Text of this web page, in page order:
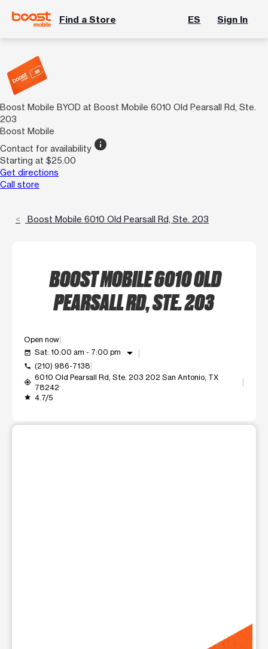
Find a Store ES Sign In
Boost Mobile BYOD at Boost Mobile 6010 Old Pearsall Rd, Ste.
203
Boost Mobile
Contact for availability info
Starting at $25.00
Get directions
Call store
Boost Mobile 6010 Old Pearsall Rd, Ste. 203
BOOST MOBILE 6010 OLD
PEARSALL RD, STE. 203
Open now
event_available Sat: 10:00 am - 7:00 pm arrow_drop_down
call (210) 986-7138
my_location
6010 Old Pearsall Rd, Ste. 203 202 San Antonio, TX
78242
grade 4.7/5